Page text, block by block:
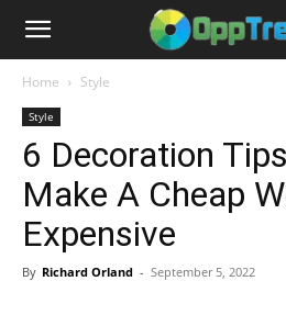
Home Style
Style
6 Decoration
Make A Cheap
Expensive
By Richard Orland - September 5, 2022